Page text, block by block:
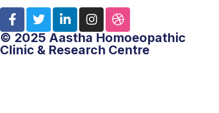
© 2025 Aastha Homoeopathic
Clinic & Research Centre